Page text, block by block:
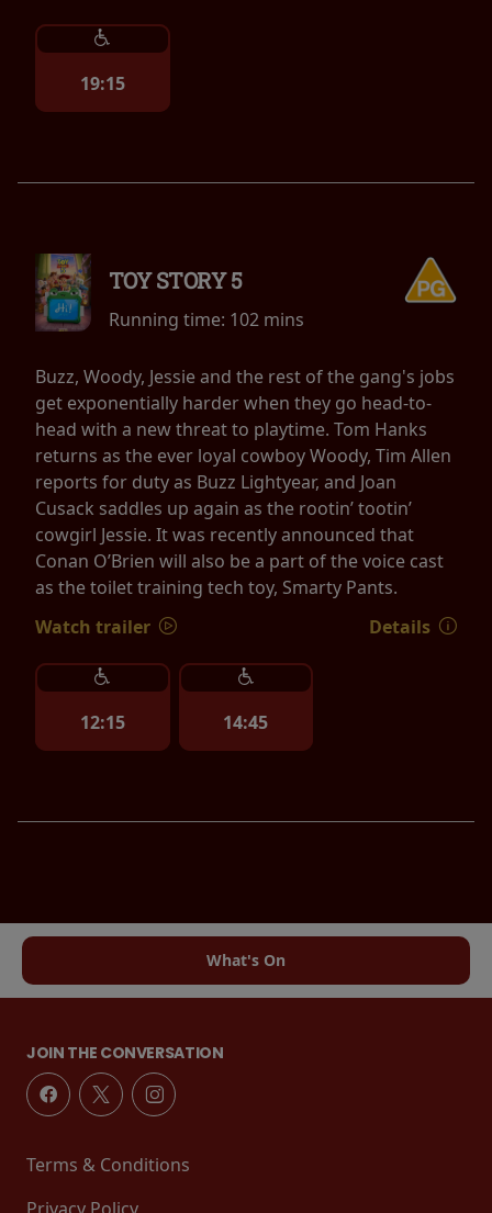
19:15
TOY STORY 5
Running time: 102 mins
Buzz, Woody, Jessie and the rest of the gang's jobs
get exponentially harder when they go head-to-
head with a new threat to playtime. Tom Hanks
returns as the ever loyal cowboy Woody, Tim Allen
reports for duty as Buzz Lightyear, and Joan
Cusack saddles up again as the rootin’ tootin’
cowgirl Jessie. It was recently announced that
Conan O’Brien will also be a part of the voice cast
as the toilet training tech toy, Smarty Pants.
Watch trailer
Details
12:15 14:45
What's On
JOIN THE CONVERSATION
Terms & Conditions